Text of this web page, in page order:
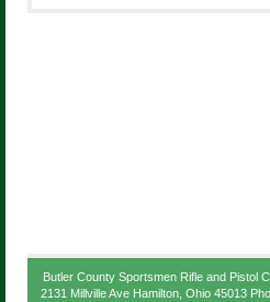
Butler County Sportsmen Rifle and Pistol
2131 Millville Ave Hamilton, Ohio 45013